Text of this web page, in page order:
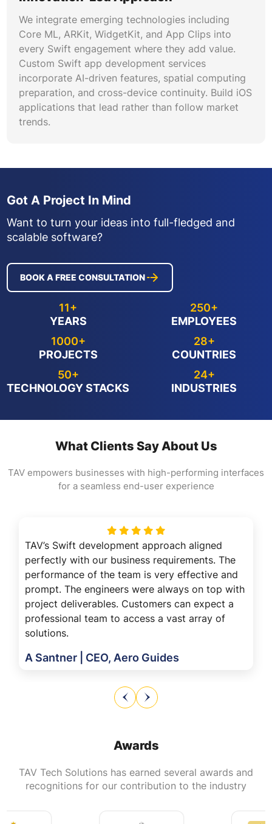
We integrate emerging technologies including
Core ML, ARKit, WidgetKit, and App Clips into
every Swift engagement where they add value.
Custom Swift app development services
incorporate AI-driven features, spatial computing
preparation, and cross-device continuity. Build iOS
applications that lead rather than follow market
trends.
Got A Project In Mind
Want to turn your ideas into full-fledged and
scalable software?
BOOK A FREE CONSULTATION
11+
YEARS
250+
EMPLOYEES
1000+
PROJECTS
28+
COUNTRIES
50+
TECHNOLOGY STACKS
24+
INDUSTRIES
What Clients Say About Us
TAV empowers businesses with high-performing interfaces
for a seamless end-user experience
TAV’s Swift development approach aligned
perfectly with our business requirements. The
performance of the team is very effective and
prompt. The engineers were always on top with
project deliverables. Customers can expect a
professional team to access a vast array of
solutions.
A Santner | CEO, Aero Guides
Awards
TAV Tech Solutions has earned several awards and
recognitions for our contribution to the industry